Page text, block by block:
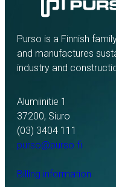
Purso is a Finnish
and manufactures
industry and
Alumiinitie 1
37200, Siuro
(03) 3404 111
purso@purso.fi
Billing information